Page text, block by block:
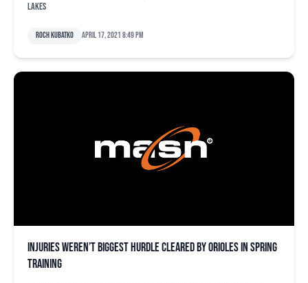
Lakes
Roch Kubatko April 17, 2021 8:49 pm
Injuries weren’t biggest hurdle cleared by Orioles in spring
training